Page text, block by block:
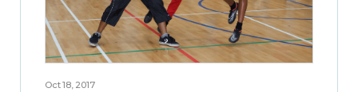
Oct 18, 2017